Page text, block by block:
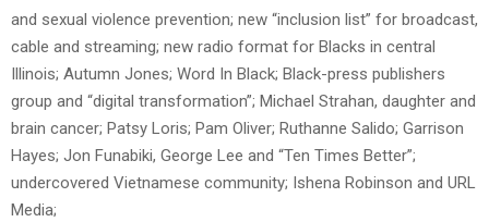
and sexual violence prevention; new “inclusion list” for broadcast,
cable and streaming; new radio format for Blacks in central
Illinois; Autumn Jones; Word In Black; Black-press publishers
group and “digital transformation”; Michael Strahan, daughter and
brain cancer; Patsy Loris; Pam Oliver; Ruthanne Salido; Garrison
Hayes; Jon Funabiki, George Lee and “Ten Times Better”;
undercovered Vietnamese community; Ishena Robinson and URL
Media;